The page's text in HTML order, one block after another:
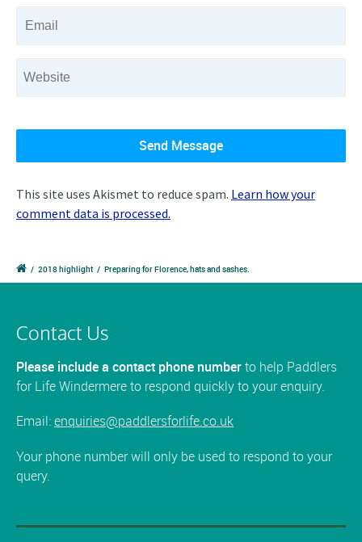
This site uses Akismet to reduce spam. Learn how your
comment data is processed.
/ 2018 highlight / Preparing for Florence, hats and sashes.
Contact Us
Please include a contact phone numberto help Paddlers
for Life Windermere to respond quickly to your enquiry.
Email:enquiries@paddlersforlife.co.uk
Your phone number will only be used to respond to your
query.